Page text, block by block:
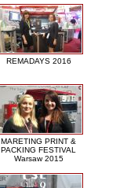
REMADAYS 2016
MARETING PRINT &
PACKING FESTIVAL
Warsaw 2015